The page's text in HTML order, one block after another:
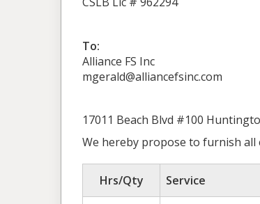
To:
Alliance FS Inc
mgerald@alliancefsinc.com
17011 Beach Blvd #100
We hereby propose to furnish
Hrs/Qty Service